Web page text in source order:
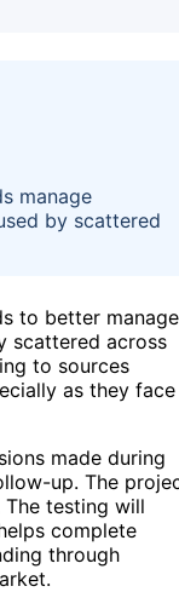
manage
by scattered
to better manage
scattered across
to sources
as they face
made during
up. The
testing will
complete
through